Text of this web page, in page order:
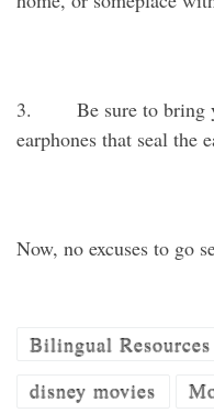
3. Be sure to bring
earphones that seal the
Now, no excuses to go
Bilingual Resources
disney movies